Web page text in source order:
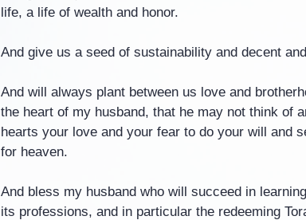
life, a life of wealth and honor.
And give us a seed of sustainability and decent
And will always plant between us love and
the heart of my husband, that he may not think of
hearts your love and your fear to do your will and
for heaven.
And bless my husband who will succeed in
its professions, and in particular the redeeming